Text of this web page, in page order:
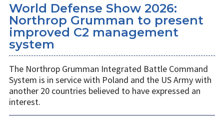
World Defense Show 2026:
Northrop Grumman to present
improved C2 management
system
The Northrop Grumman Integrated Battle Command
System is in service with Poland and the US Army with
another 20 countries believed to have expressed an
interest.